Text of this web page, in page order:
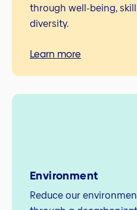
through well‑being,
diversity.
Learn more
Environment
Reduce our